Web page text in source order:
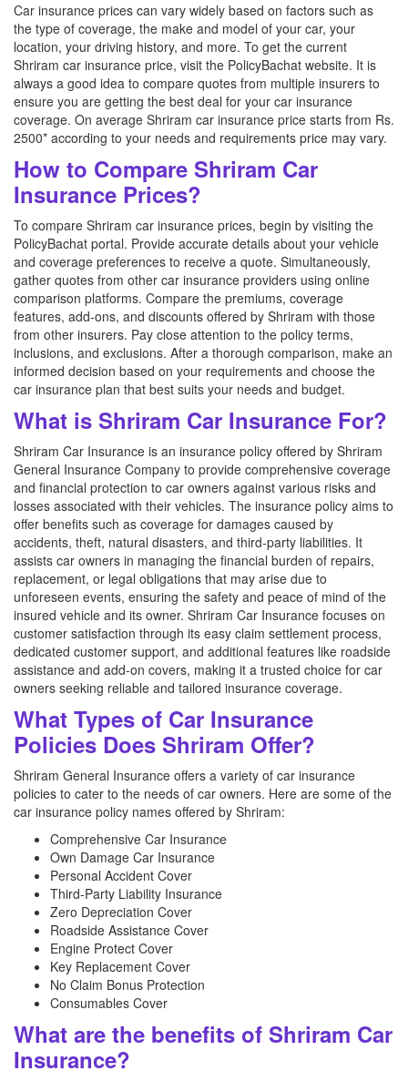
Car insurance prices can vary widely based on factors such as
the type of coverage, the make and model of your car, your
location, your driving history, and more. To get the current
Shriram car insurance price, visit the PolicyBachat website. It is
always a good idea to compare quotes from multiple insurers to
ensure you are getting the best deal for your car insurance
coverage. On average Shriram car insurance price starts from Rs.
2500* according to your needs and requirements price may vary.
How to Compare Shriram Car
Insurance Prices?
To compare Shriram car insurance prices, begin by visiting the
PolicyBachat portal. Provide accurate details about your vehicle
and coverage preferences to receive a quote. Simultaneously,
gather quotes from other car insurance providers using online
comparison platforms. Compare the premiums, coverage
features, add-ons, and discounts offered by Shriram with those
from other insurers. Pay close attention to the policy terms,
inclusions, and exclusions. After a thorough comparison, make an
informed decision based on your requirements and choose the
car insurance plan that best suits your needs and budget.
What is Shriram Car Insurance For?
Shriram Car Insurance is an insurance policy offered by Shriram
General Insurance Company to provide comprehensive coverage
and financial protection to car owners against various risks and
losses associated with their vehicles. The insurance policy aims to
offer benefits such as coverage for damages caused by
accidents, theft, natural disasters, and third-party liabilities. It
assists car owners in managing the financial burden of repairs,
replacement, or legal obligations that may arise due to
unforeseen events, ensuring the safety and peace of mind of the
insured vehicle and its owner. Shriram Car Insurance focuses on
customer satisfaction through its easy claim settlement process,
dedicated customer support, and additional features like roadside
assistance and add-on covers, making it a trusted choice for car
owners seeking reliable and tailored insurance coverage.
What Types of Car Insurance
Policies Does Shriram Offer?
Shriram General Insurance offers a variety of car insurance
policies to cater to the needs of car owners. Here are some of the
car insurance policy names offered by Shriram:
Comprehensive Car Insurance
Own Damage Car Insurance
Personal Accident Cover
Third-Party Liability Insurance
Zero Depreciation Cover
Roadside Assistance Cover
Engine Protect Cover
Key Replacement Cover
No Claim Bonus Protection
Consumables Cover
What are the benefits of Shriram Car
Insurance?